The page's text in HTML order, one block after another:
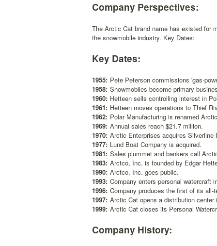
Company Perspectives:
The Arctic Cat brand name has existed for
the snowmobile industry. Key Dates:
Key Dates:
1955: Pete Peterson commissions 'gas-
1958: Snowmobiles become primary
1960: Hetteen sells controlling interest in
1961: Hetteen moves operations to Thief
1962: Polar Manufacturing is renamed
1969: Annual sales reach $21.7 million.
1970: Arctic Enterprises acquires Silverline
1977: Lund Boat Company is acquired.
1981: Sales plummet and bankers call
1983: Arctco, Inc. is founded by Edgar
1990: Arctco, Inc. goes public.
1993: Company enters personal watercraft
1996: Company produces the first of its
1997: Arctic Cat opens a distribution
1999: Arctic Cat closes its Personal
Company History: